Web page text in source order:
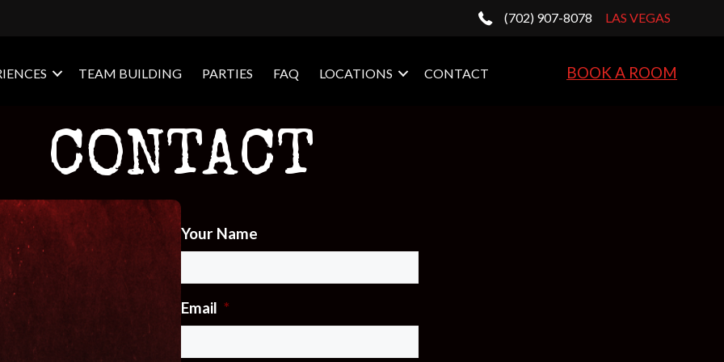
(702) 907-8078 LAS VEGAS
TEAM BUILDING PARTIES FAQ LOCATIONS CONTACT BOOK A ROOM
CONTACT
Your Name
Email *